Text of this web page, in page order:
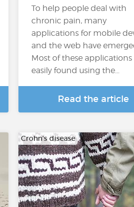
To help people deal with
chronic pain, many
applications for mobile
and the web have
Most of these applications
easily found using the…
Read the article
Crohn's disease